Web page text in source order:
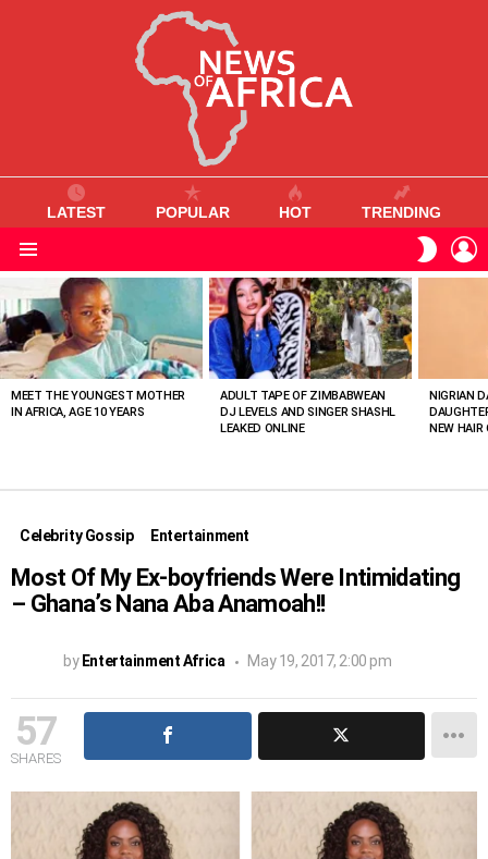
LATEST POPULAR HOT TRENDING
SKIN
VIEWED
STORIES
MEET THE YOUNGEST MOTHER
IN AFRICA, AGE 10 YEARS
ADULT TAPE OF ZIMBABWEAN
DJ LEVELS AND SINGER SHASHL
LEAKED ONLINE
NIGRIAN
NEW HAIR
Celebrity Gossip Entertainment
Most Of My Ex-boyfriends Were Intimidating
– Ghana’s Nana Aba Anamoah!!
by Entertainment Africa May 19, 2017, 2:00 pm
57
SHARES